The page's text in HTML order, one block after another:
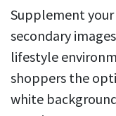
Supplement
secondary
lifestyle
shoppers the
white